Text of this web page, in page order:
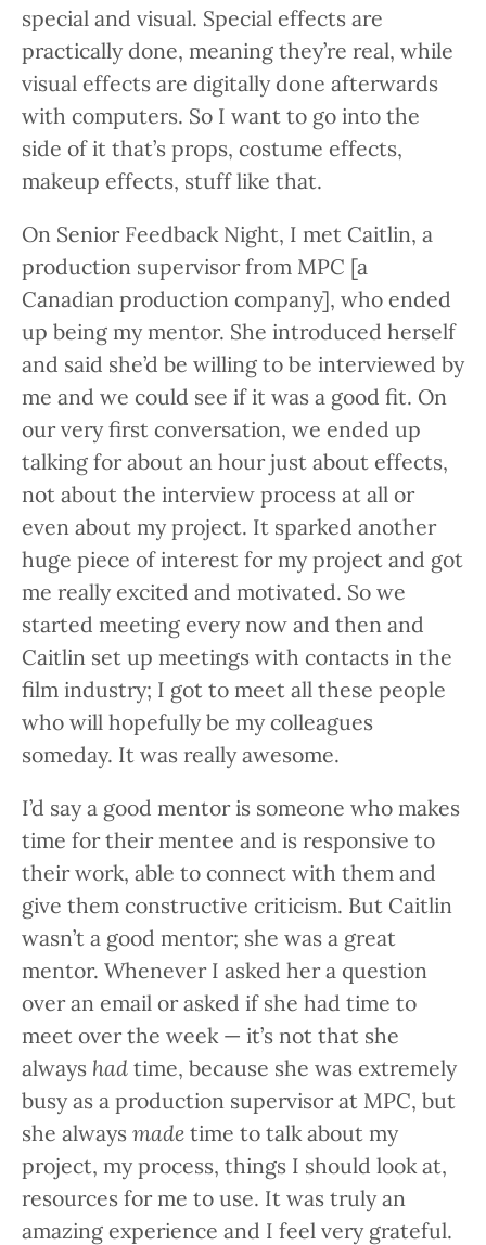
special and visual. Special effects are
practically done, meaning they’re real, while
visual effects are digitally done afterwards
with computers. So I want to go into the
side of it that’s props, costume effects,
makeup effects, stuff like that.
On Senior Feedback Night, I met Caitlin, a
production supervisor from MPC [a
Canadian production company], who ended
up being my mentor. She introduced herself
and said she’d be willing to be interviewed by
me and we could see if it was a good fit. On
our very first conversation, we ended up
talking for about an hour just about effects,
not about the interview process at all or
even about my project. It sparked another
huge piece of interest for my project and got
me really excited and motivated. So we
started meeting every now and then and
Caitlin set up meetings with contacts in the
film industry; I got to meet all these people
who will hopefully be my colleagues
someday. It was really awesome.
I’d say a good mentor is someone who makes
time for their mentee and is responsive to
their work, able to connect with them and
give them constructive criticism. But Caitlin
wasn’t a good mentor; she was a great
mentor. Whenever I asked her a question
over an email or asked if she had time to
meet over the week — it’s not that she
always had time, because she was extremely
busy as a production supervisor at MPC, but
she always made time to talk about my
project, my process, things I should look at,
resources for me to use. It was truly an
amazing experience and I feel very grateful.